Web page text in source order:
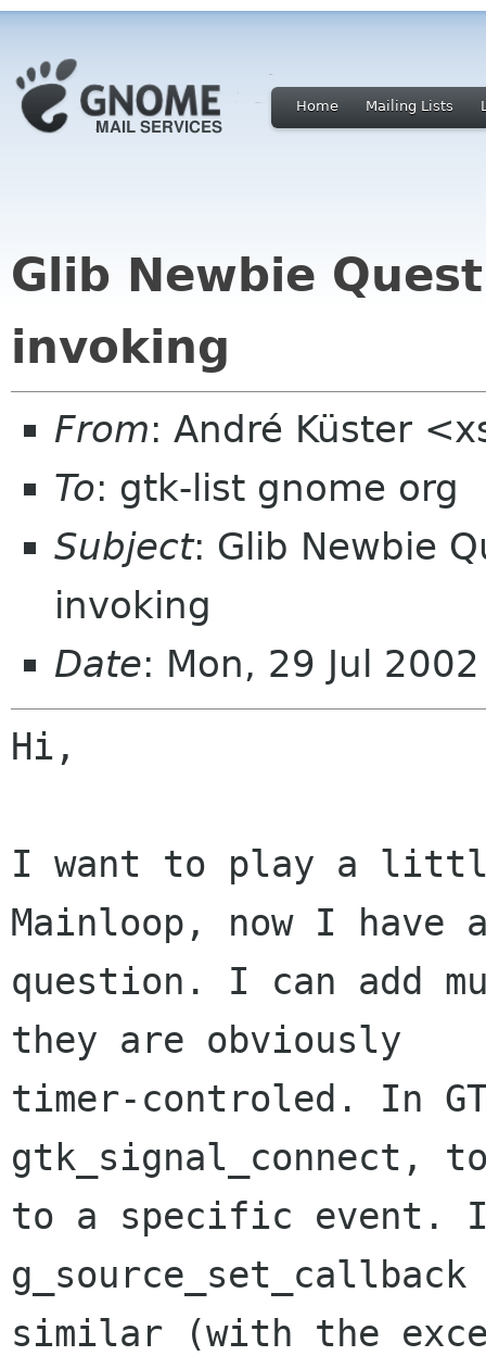
Home Mailing Lists
Glib Newbie
invoking
From: André Küster
To: gtk-list gnome org
Subject: Glib Newbie
invoking
Date: Mon, 29 Jul
Hi,
I want to play a
Mainloop, now I have
question. I can add
they are obviously
timer-controled. In
gtk_signal_connect,
to a specific event.
similar (with the